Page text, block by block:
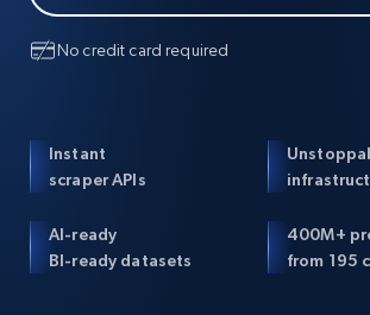
No credit card required
Instant
scraper APIs
AI-ready
BI-ready datasets
400M+
from 195